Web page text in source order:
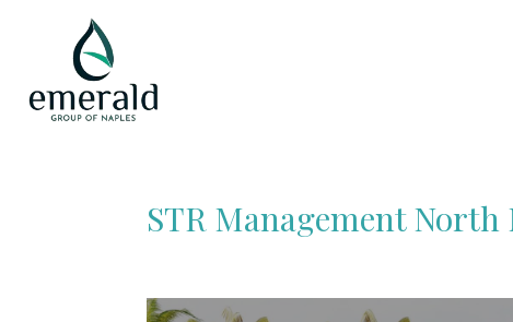
STR Management